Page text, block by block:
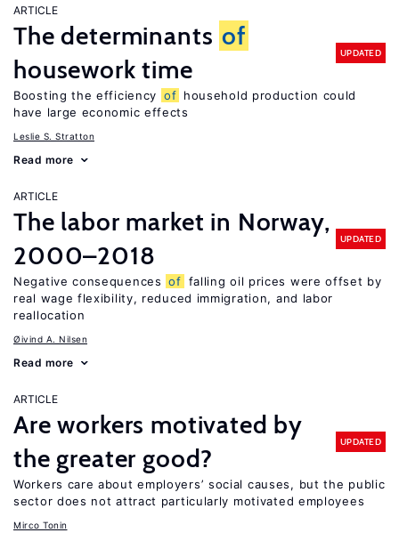
ARTICLE
The determinants of
housework time
UPDATED
Boosting the efficiency of household production could
have large economic effects
Leslie S. Stratton
Read more
ARTICLE
The labor market in Norway,
2000–2018
UPDATED
Negative consequences of falling oil prices were offset by
real wage flexibility, reduced immigration, and labor
reallocation
Øivind A. Nilsen
Read more
ARTICLE
Are workers motivated by
the greater good?
UPDATED
Workers care about employers’ social causes, but the public
sector does not attract particularly motivated employees
Mirco Tonin